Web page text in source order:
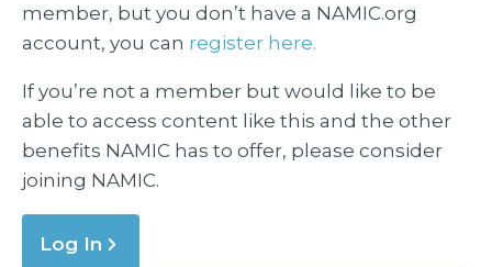
member, but you don’t have a NAMIC.org
account, you can register here.
If you’re not a member but would like to be
able to access content like this and the other
benefits NAMIC has to offer, please consider
joining NAMIC.
Log In